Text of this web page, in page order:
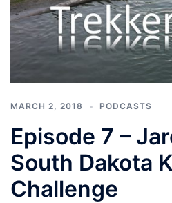
MARCH 2, 2018 PODCASTS
Episode 7 –
South Dakota
Challenge